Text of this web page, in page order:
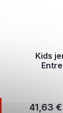
Kids
41,63 €